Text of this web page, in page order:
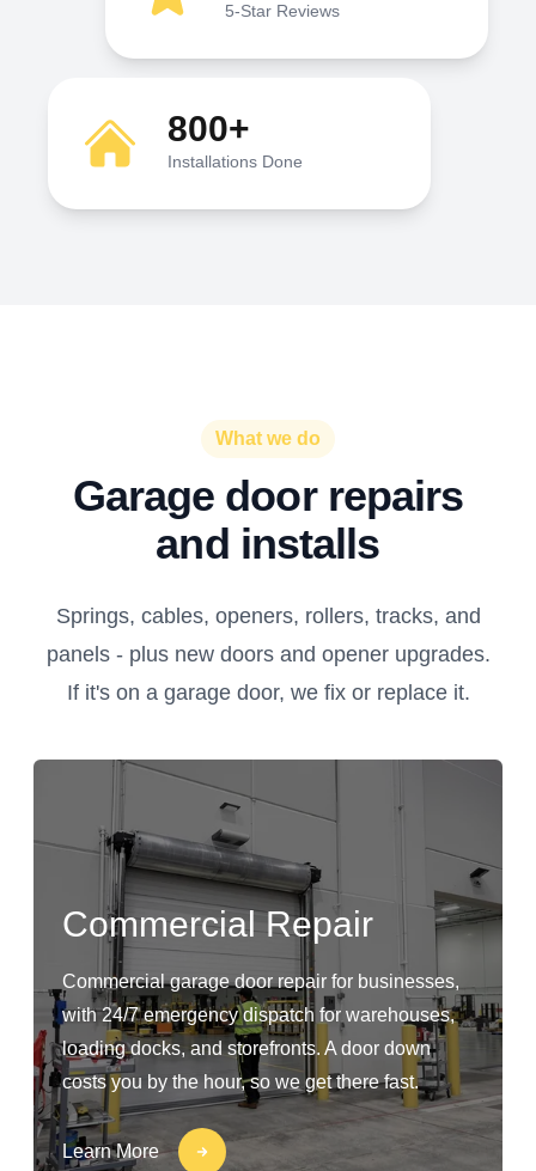
5-Star Reviews
800+
Installations Done
What we do
Garage door repairs
and installs
Springs, cables, openers, rollers, tracks, and
panels - plus new doors and opener upgrades.
If it's on a garage door, we fix or replace it.
Commercial Repair
Commercial garage door repair for businesses,
with 24/7 emergency dispatch for warehouses,
loading docks, and storefronts. A door down
costs you by the hour, so we get there fast.
Learn More